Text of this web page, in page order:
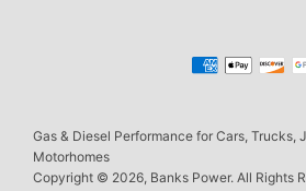
Gas & Diesel Performance for Cars, Trucks,
Motorhomes
Copyright © 2026, Banks Power. All Rights